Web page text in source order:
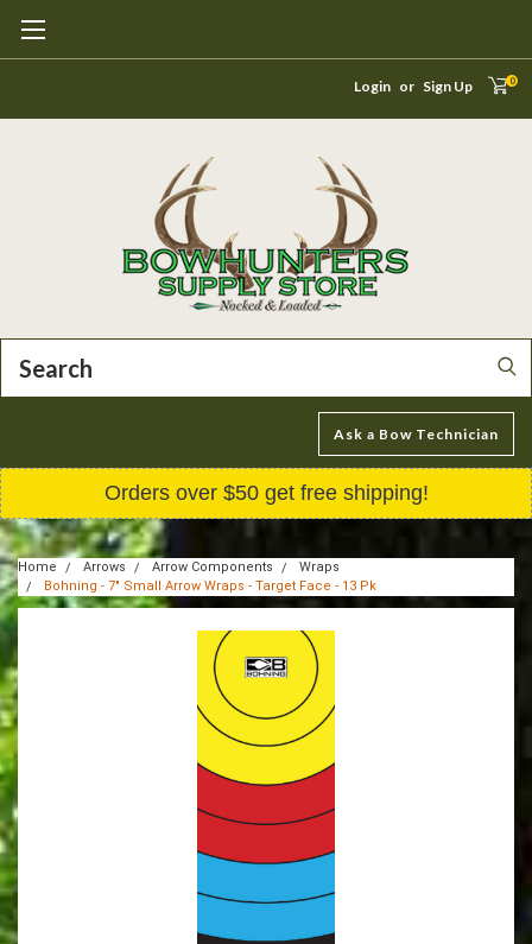
Login or Sign Up 0
Ask a Bow Technician
Orders over $50 get free shipping!
Home Arrows Arrow Components
Wraps
Bohning - 7" Small Arrow Wraps - Target Face - 13 Pk